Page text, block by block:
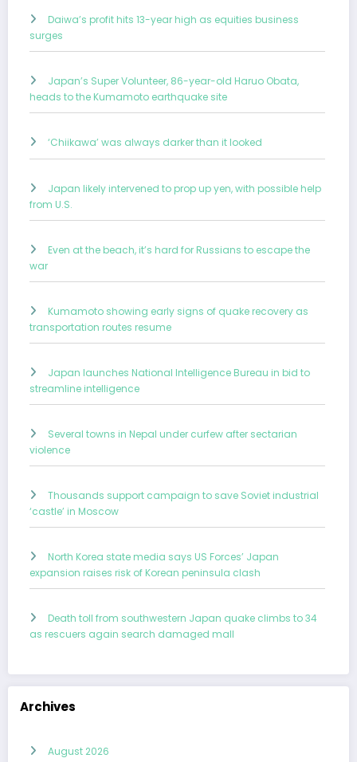
Daiwa’s profit hits 13-year high as equities business
surges
Japan’s Super Volunteer, 86-year-old Haruo Obata,
heads to the Kumamoto earthquake site
‘Chiikawa’ was always darker than it looked
Japan likely intervened to prop up yen, with possible help
from U.S.
Even at the beach, it’s hard for Russians to escape the
war
Kumamoto showing early signs of quake recovery as
transportation routes resume
Japan launches National Intelligence Bureau in bid to
streamline intelligence
Several towns in Nepal under curfew after sectarian
violence
Thousands support campaign to save Soviet industrial
‘castle’ in Moscow
North Korea state media says US Forces’ Japan
expansion raises risk of Korean peninsula clash
Death toll from southwestern Japan quake climbs to 34
as rescuers again search damaged mall
Archives
August 2026